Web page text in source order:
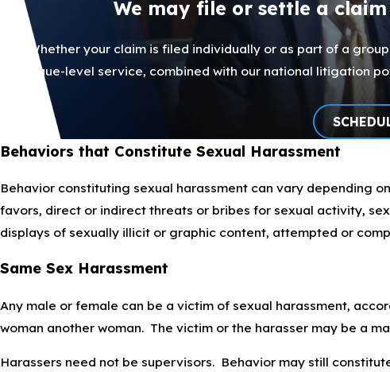
We may file or settle a
Whether your claim is filed individually or as part of a
boutique-level service, combined with our national litigation
Behaviors that Constitute Sexual Harassment
Behavior constituting sexual harassment can vary depending
favors, direct or indirect threats or bribes for sexual activity,
displays of sexually illicit or graphic content, attempted or
Same Sex Harassment
Any male or female can be a victim of sexual harassment,
woman another woman. The victim or the harasser may be a
Harassers need not be supervisors. Behavior may still